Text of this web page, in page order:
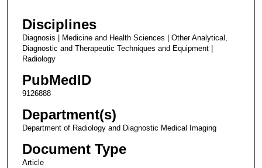
Disciplines
Diagnosis | Medicine and Health Sciences | Other Analytical,
Diagnostic and Therapeutic Techniques and Equipment |
Radiology
PubMedID
9126888
Department(s)
Department of Radiology and Diagnostic Medical Imaging
Document Type
Article